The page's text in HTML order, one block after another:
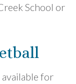
School or
for